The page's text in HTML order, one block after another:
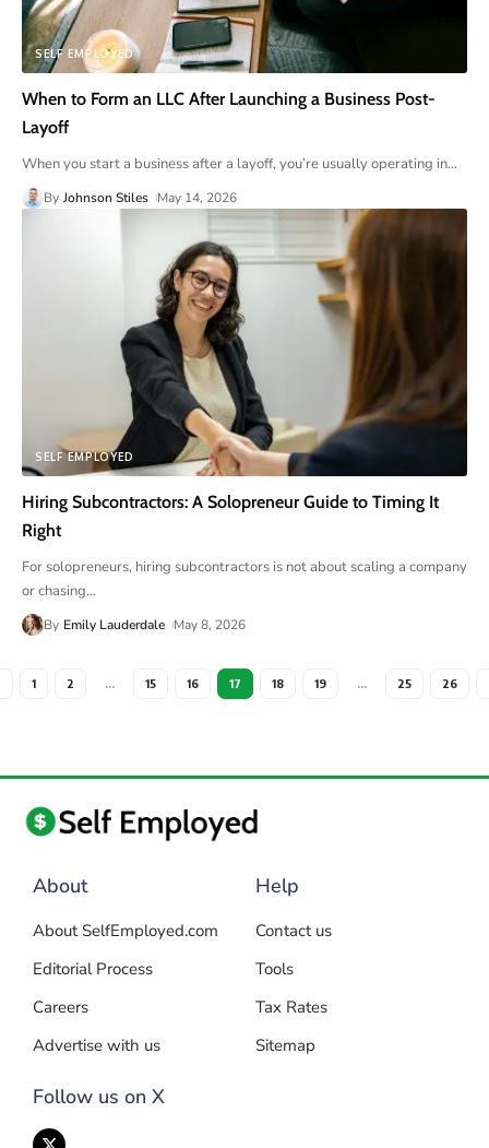
SELF EMPLOYED
When to Form an LLC After Launching a Business Post-
Layoff
When you start a business after a layoff, you’re usually operating in…
By Johnson Stiles May 14, 2026
SELF EMPLOYED
Hiring Subcontractors: A Solopreneur Guide to Timing It
Right
For solopreneurs, hiring subcontractors is not about scaling a company
or chasing…
By Emily Lauderdale May 8, 2026
1 2 … 15 16 17 18 19 … 25 26
About
About SelfEmployed.com
Editorial Process
Careers
Advertise with us
Follow us on X
Help
Contact us
Tools
Tax Rates
Sitemap